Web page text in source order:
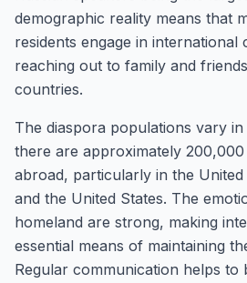
demographic reality means that
residents engage in international
reaching out to family and
countries.
The diaspora populations vary
there are approximately 200,000
abroad, particularly in the
and the United States. The
homeland are strong, making
essential means of maintaining
Regular communication helps to